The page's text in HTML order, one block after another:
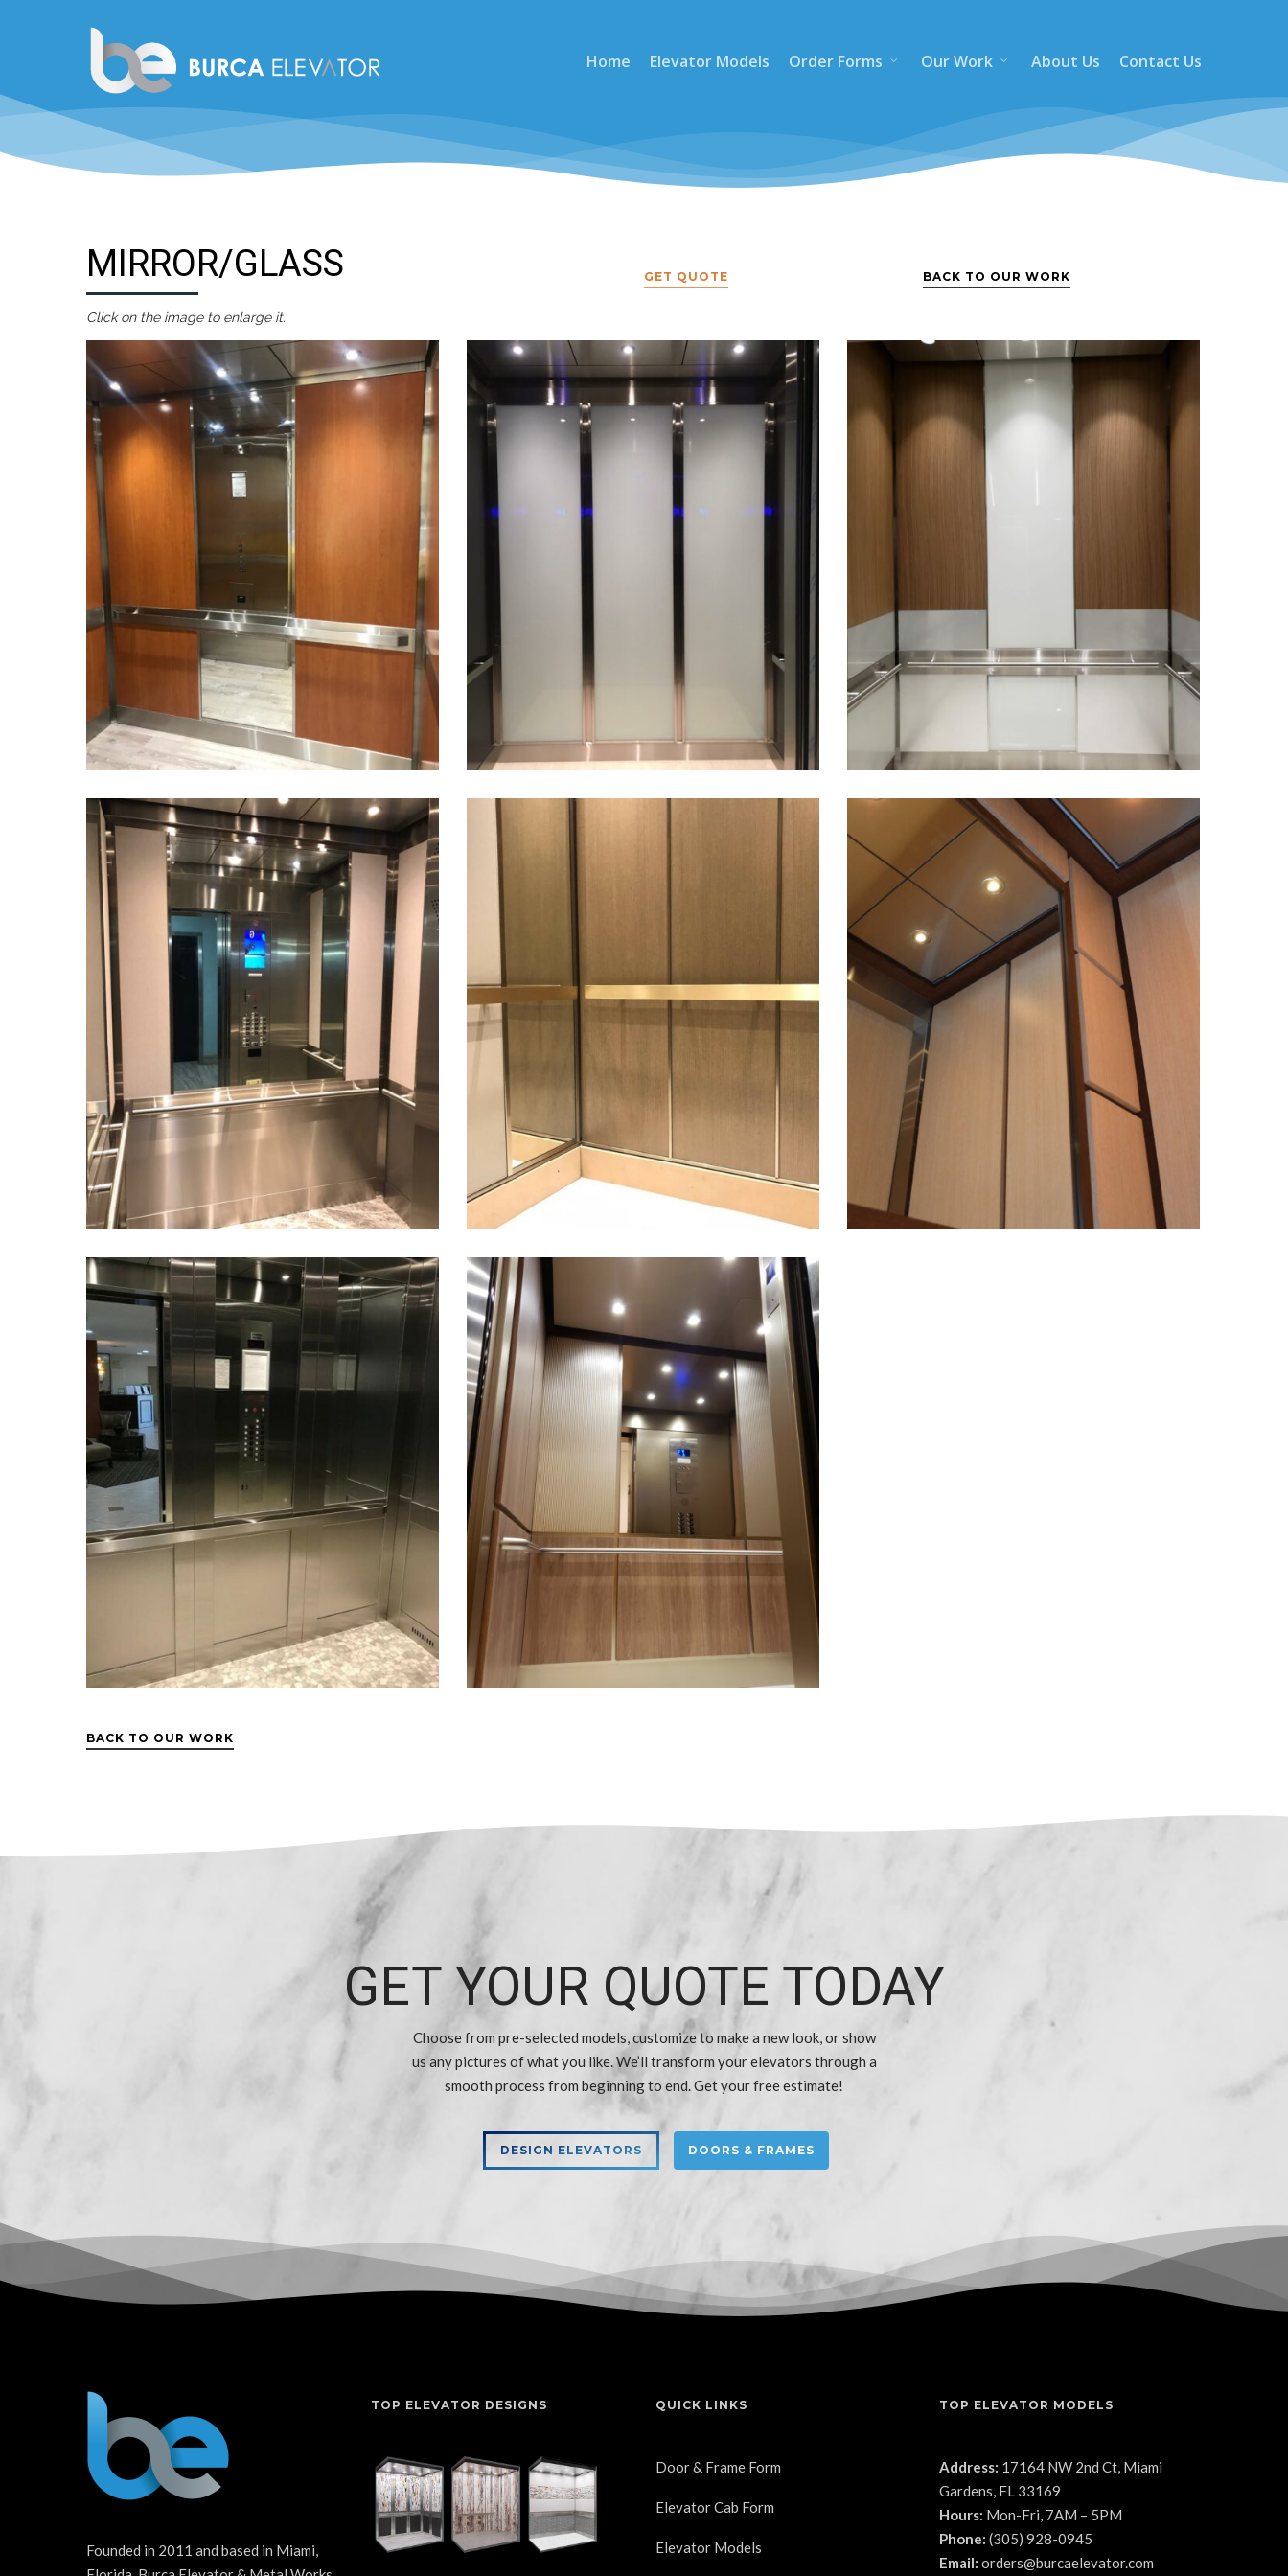
Home Elevator Models Order Forms Our Work About Us Contact Us
MIRROR/GLASS
Click on the image to enlarge it.
GET QUOTE BACK TO OUR WORK
BACK TO OUR WORK
GET YOUR QUOTE TODAY
Choose from pre-selected models, customize to make a new look, or show
us any pictures of what you like. We’ll transform your elevators through a
smooth process from beginning to end. Get your free estimate!
DESIGN ELEVATORS DOORS & FRAMES
Founded in 2011 and based in Miami,
TOP ELEVATOR DESIGNS QUICK LINKS
Door & Frame Form
Elevator Cab Form
Elevator Models
TOP ELEVATOR MODELS
Address: 17164 NW 2nd Ct, Miami
Gardens, FL 33169
Hours: Mon-Fri, 7AM – 5PM
Phone: (305) 928-0945
Email:orders@burcaelevator.com